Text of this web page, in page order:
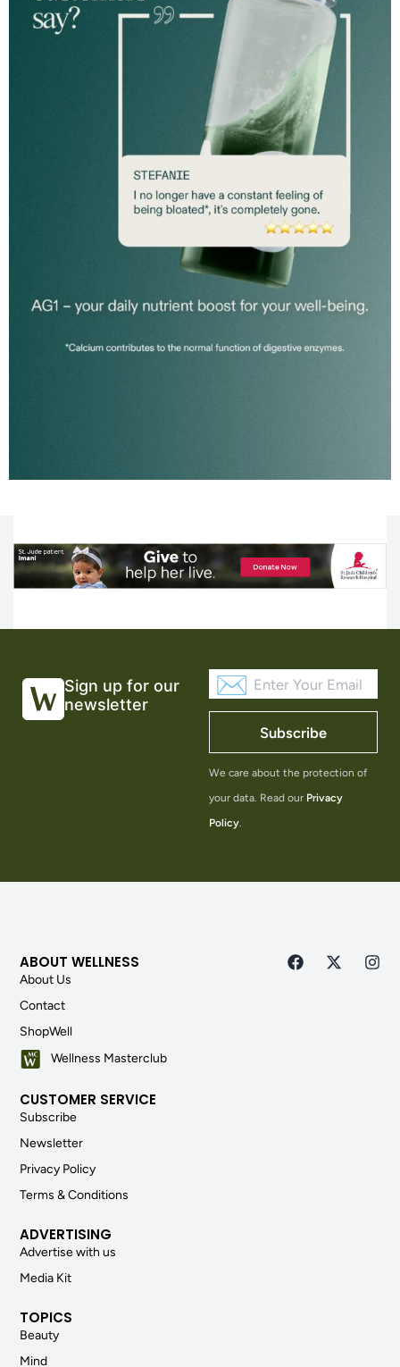
Sign up for our
newsletter
Subscribe
We care about the protection of
your data. Read our Privacy
Policy.
ABOUT WELLNESS
About Us
Contact
ShopWell
Wellness Masterclub
CUSTOMER SERVICE
Subscribe
Newsletter
Privacy Policy
Terms & Conditions
ADVERTISING
Advertise with us
Media Kit
TOPICS
Beauty
Mind